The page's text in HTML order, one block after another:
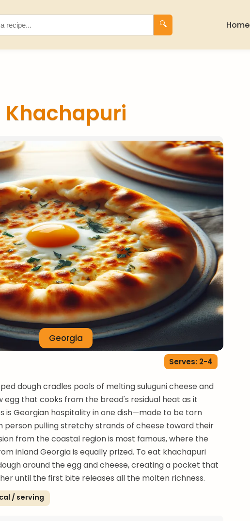
🔍 Home
Khachapuri
Georgia
Serves: 2-4
dough cradles pools of melting suluguni cheese and
egg that cooks from the bread's residual heat as it
is Georgian hospitality in one dish—made to be torn
person pulling stretchy strands of cheese toward their
from the coastal region is most famous, where the
inland Georgia is equally prized. To eat khachapuri
around the egg and cheese, creating a pocket that
until the first bite releases all the molten richness.
/ serving